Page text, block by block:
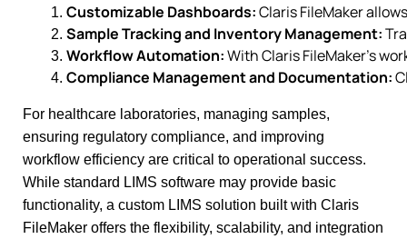
Customizable Dashboards: Claris FileMaker
Sample Tracking and Inventory Management:
Workflow Automation: With Claris FileMaker’s
Compliance Management and Documentation:
For healthcare laboratories, managing samples,
ensuring regulatory compliance, and improving
workflow efficiency are critical to operational success.
While standard LIMS software may provide basic
functionality, a custom LIMS solution built with Claris
FileMaker offers the flexibility, scalability, and integration